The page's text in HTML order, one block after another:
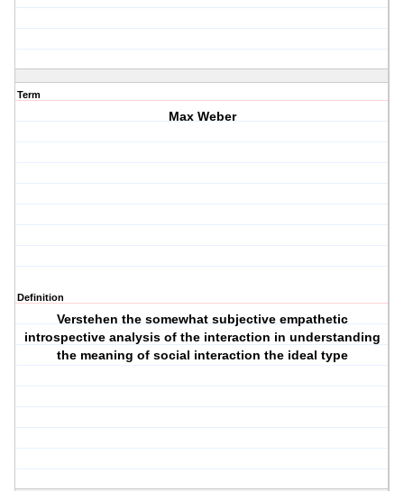
Term
Max Weber
Definition
Verstehen the somewhat subjective empathetic
introspective analysis of the interaction in understanding
the meaning of social interaction the ideal type